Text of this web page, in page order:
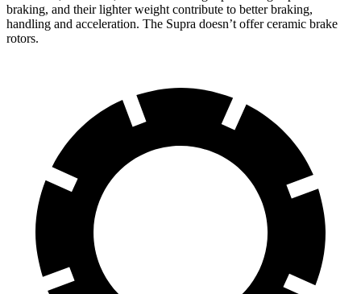
braking, and their lighter weight contribute to better braking,
handling and acceleration. The Supra doesn’t offer ceramic brake
rotors.